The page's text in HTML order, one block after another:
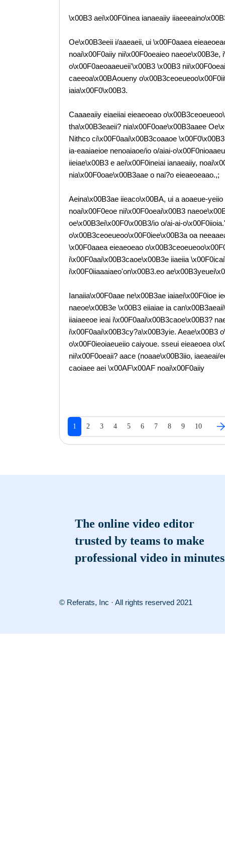
\x00B3 aei\x00F0inea ianaeaiiy
Oe\x00B3eeii i/aaeaeii, ui \x00F0aaea
noai\x00F0aiiy nii\x00F0oeaieo
o\x00F0aeoaaeueii'\x00B3 \x00B3
caeeoa\x00BAoueny
iaia\x00F0\x00B3.
Caaaeaiiy eiaeiiai eieaeoeao
tha\x00B3eaeii? nia\x00F0oae\x00B3aaee
Nithco ci\x00F0aai\x00B3coaaoe
ia-eaaiaeioe nenoaiaoe/io o/aiai-
iieiae\x00B3 e aei\x00F0ineiai ianaeaiiy,
nia\x00F0oae\x00B3aae o nai?o eieaeoeaao.,;
Aeina\x00B3ae iieaco\x00BA, ui a aoaeue-
noai\x00F0eoe nii\x00F0oeai\x00B3
oe\x00B3ei\x00F0\x00B3/io o/ai-ai-
o\x00B3ceoeueoo\x00F0iee\x00B3a oa
\x00F0aaea eieaeoeao
i\x00F0aai\x00B3caoe\x00B3e iiaeiia
i\x00F0iiaaaiaeo'on\x00B3.eo
Ianaiia\x00F0aae ne\x00B3ae iaiaei\x00F0ioe
naeoe\x00B3e \x00B3 eiiaiae ia
iiaiaeeoe ieai i\x00F0aai\x00B3caoe\x00B3?
i\x00F0aai\x00B3cy?a\x00B3yie. Aeae\x00B3
o\x00F0ieoiaeueiio caiyoue. sseui eieaeoea
nii\x00F0oeaii? aace (noaae\x00B3iio,
caoiaee aei \x00AF\x00AF noai\x00F0aiiy
1 2 3 4 5 6 7 8 9 10
The online video editor
trusted by teams to make
professional video in minutes
© Referats, Inc · All rights reserved 2021